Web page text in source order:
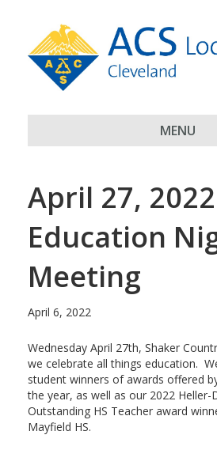
MENU
April 27,
Education
Meeting
April 6, 2022
Wednesday April 27th, Shaker
we celebrate all things education.
student winners of awards offered
the year, as well as our 2022 Heller-
Outstanding HS Teacher award
Mayfield HS.